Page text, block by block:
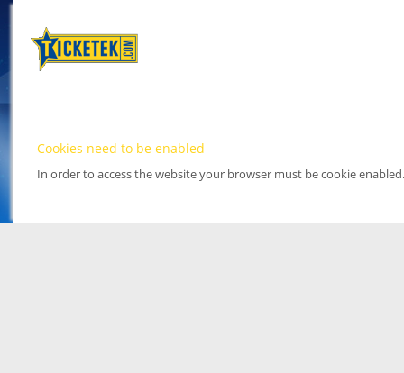
Cookies need to be enabled
In order to access the website your browser must be cookie enabled.